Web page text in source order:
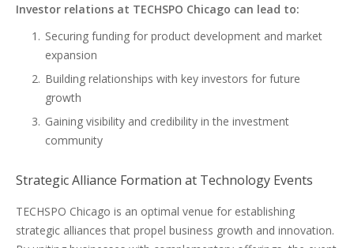
Investor relations at TECHSPO Chicago can lead to:
Securing funding for product development and market
expansion
Building relationships with key investors for future
growth
Gaining visibility and credibility in the investment
community
Strategic Alliance Formation at Technology Events
TECHSPO Chicago is an optimal venue for establishing
strategic alliances that propel business growth and innovation.